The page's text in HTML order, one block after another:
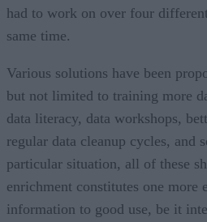
had to work on over four
same time.
Various solutions have been
but not limited to training more
data literacy, data workshops,
regular data cleanup cycles, and
particular situation, all of these
enrichment constitutes one more
information to good use, be it